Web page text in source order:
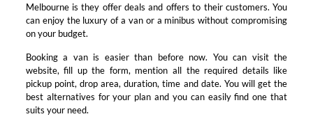
Melbourne is they offer deals and offers to their customers. You
can enjoy the luxury of a van or a minibus without compromising
on your budget.
Booking a van is easier than before now. You can visit the
website, fill up the form, mention all the required details like
pickup point, drop area, duration, time and date. You will get the
best alternatives for your plan and you can easily find one that
suits your need.